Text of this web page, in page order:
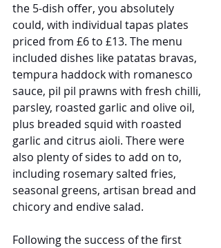
the 5-dish offer, you absolutely
could, with individual tapas plates
priced from £6 to £13. The menu
included dishes like patatas bravas,
tempura haddock with romanesco
sauce, pil pil prawns with fresh chilli,
parsley, roasted garlic and olive oil,
plus breaded squid with roasted
garlic and citrus aioli. There were
also plenty of sides to add on to,
including rosemary salted fries,
seasonal greens, artisan bread and
chicory and endive salad.
Following the success of the first